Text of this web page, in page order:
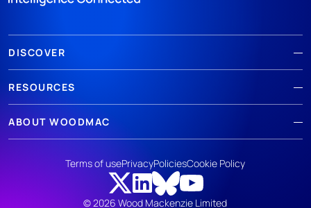
DISCOVER
RESOURCES
ABOUT WOODMAC
© 2026 Wood Mackenzie Limited
Terms of usePrivacyPoliciesCookie Policy